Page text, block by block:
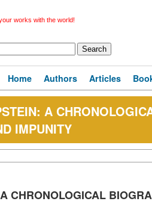
works with the world!
Home Authors Articles
A
IMPUNITY
CHRONOLOGICAL